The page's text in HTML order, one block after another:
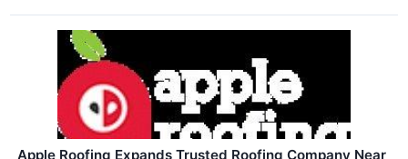
Apple Roofing Expands Trusted Roofing Company Near